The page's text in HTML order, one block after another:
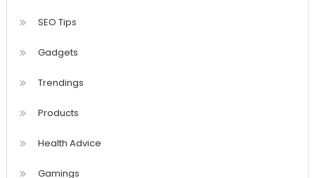
SEO Tips
Gadgets
Trendings
Products
Health Advice
Gamings